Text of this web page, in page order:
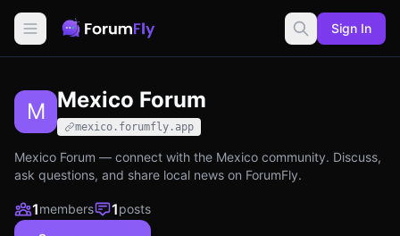
Sign In
M Mexico Forum
mexico.forumfly.app
Mexico Forum — connect with the Mexico community. Discuss,
ask questions, and share local news on ForumFly.
1members 1posts